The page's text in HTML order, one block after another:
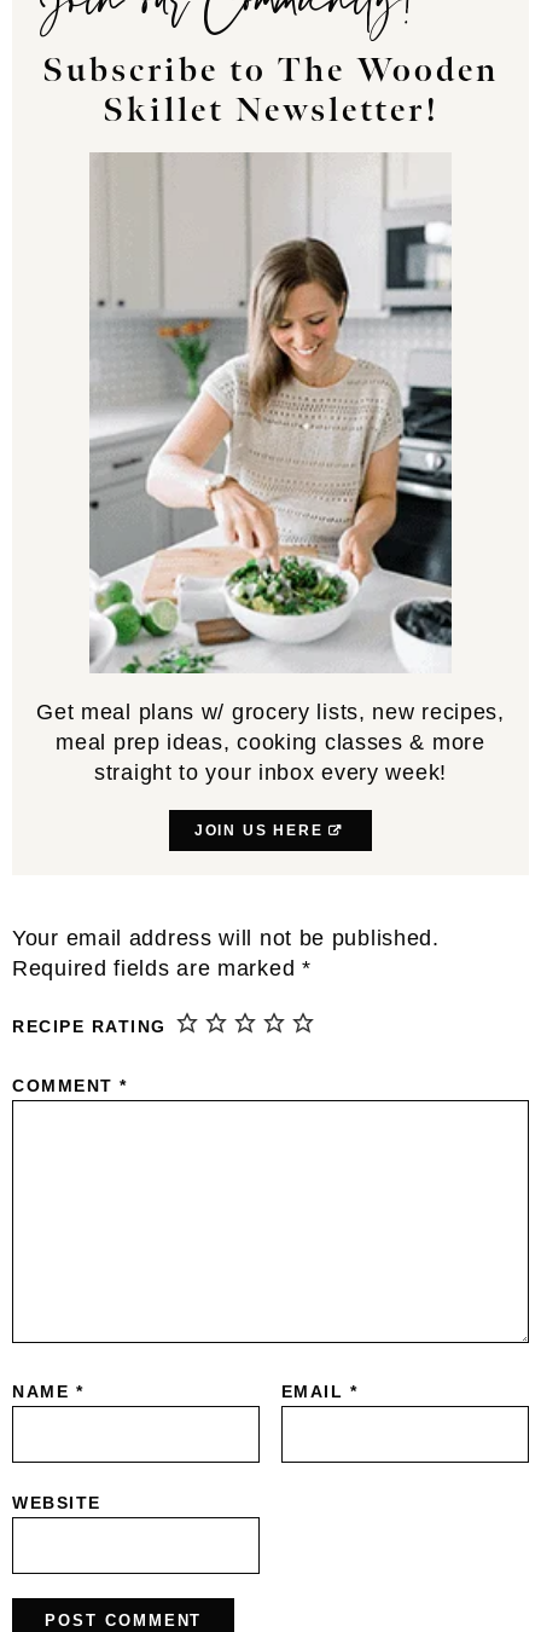
Subscribe to The Wooden
Skillet Newsletter!
Get meal plans w/ grocery lists, new recipes,
meal prep ideas, cooking classes & more
straight to your inbox every week!
JOIN US HERE
Reader
Interactions
Your email address will not be published.
Required fields are marked *
RECIPE RATING
COMMENT *
NAME * EMAIL *
WEBSITE